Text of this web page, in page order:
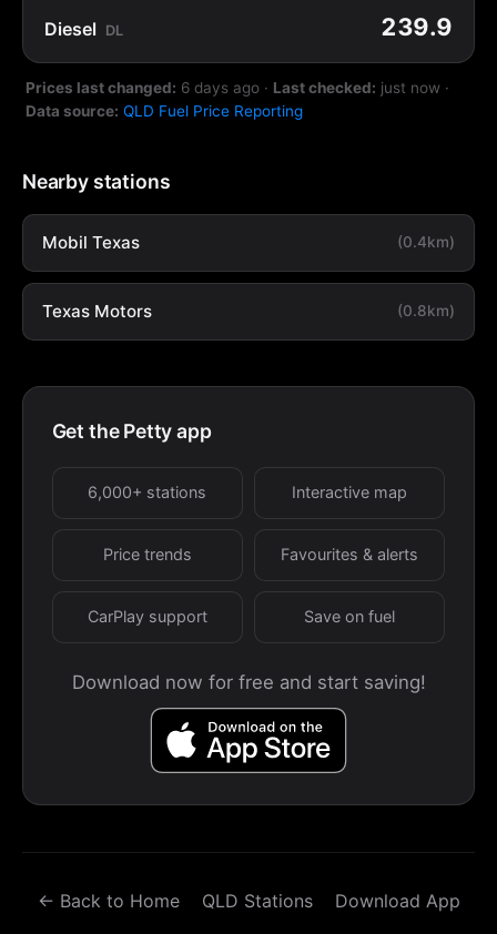
Diesel DL 239.9
Prices last changed: 6 days ago · Last checked: just now ·
Data source: QLD Fuel Price Reporting
Nearby stations
Mobil Texas (0.4km)
Texas Motors (0.8km)
Get the Petty app
6,000+ stations Interactive map
Price trends Favourites & alerts
CarPlay support Save on fuel
Download now for free and start saving!
← Back to Home QLD Stations Download App